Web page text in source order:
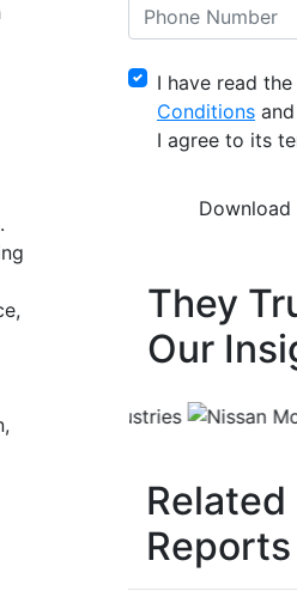
I have read the
Conditions and
I agree to its
They
Our
Related
Reports